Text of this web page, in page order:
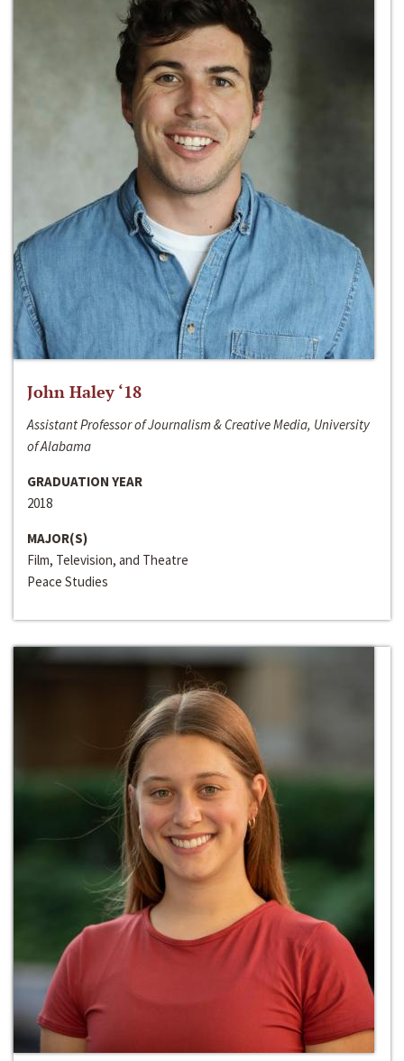
John Haley ‘18
Assistant Professor of Journalism & Creative Media, University
of Alabama
GRADUATION YEAR
2018
MAJOR(S)
Film, Television, and Theatre
Peace Studies